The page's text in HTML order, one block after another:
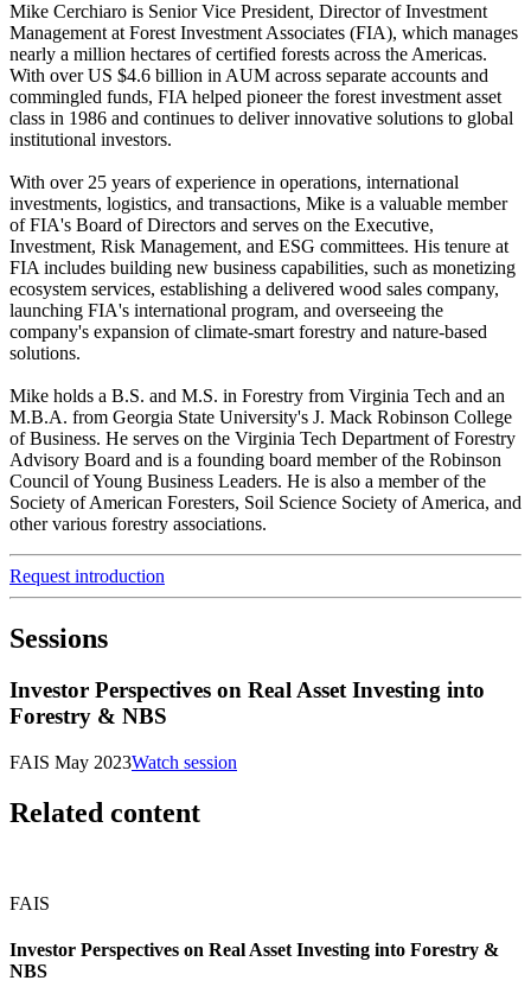
Mike Cerchiaro is Senior Vice President, Director of Investment
Management at Forest Investment Associates (FIA), which manages
nearly a million hectares of certified forests across the Americas.
With over US $4.6 billion in AUM across separate accounts and
commingled funds, FIA helped pioneer the forest investment asset
class in 1986 and continues to deliver innovative solutions to global
institutional investors.
With over 25 years of experience in operations, international
investments, logistics, and transactions, Mike is a valuable member
of FIA's Board of Directors and serves on the Executive,
Investment, Risk Management, and ESG committees. His tenure at
FIA includes building new business capabilities, such as monetizing
ecosystem services, establishing a delivered wood sales company,
launching FIA's international program, and overseeing the
company's expansion of climate-smart forestry and nature-based
solutions.
Mike holds a B.S. and M.S. in Forestry from Virginia Tech and an
M.B.A. from Georgia State University's J. Mack Robinson College
of Business. He serves on the Virginia Tech Department of Forestry
Advisory Board and is a founding board member of the Robinson
Council of Young Business Leaders. He is also a member of the
Society of American Foresters, Soil Science Society of America, and
other various forestry associations.
Request introduction
Sessions
Investor Perspectives on Real Asset Investing into
Forestry & NBS
FAIS May 2023Watch session
Related content
FAIS
Investor Perspectives on Real Asset Investing into Forestry &
NBS